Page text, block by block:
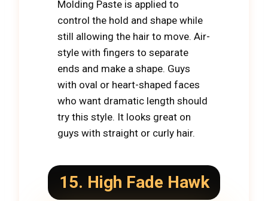
Molding Paste is applied to
control the hold and shape while
still allowing the hair to move. Air-
style with fingers to separate
ends and make a shape. Guys
with oval or heart-shaped faces
who want dramatic length should
try this style. It looks great on
guys with straight or curly hair.
15. High Fade Hawk